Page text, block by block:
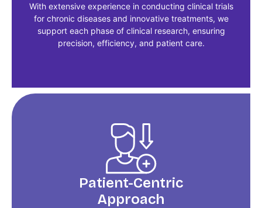
With extensive experience in conducting clinical trials
for chronic diseases and innovative treatments, we
support each phase of clinical research, ensuring
precision, efficiency, and patient care.
Patient-Centric
Approach